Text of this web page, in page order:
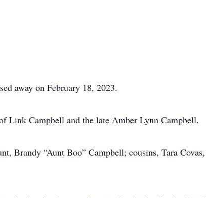
away on February 18, 2023.
Link Campbell and the late Amber Lynn Campbell.
Brandy “Aunt Boo” Campbell; cousins, Tara